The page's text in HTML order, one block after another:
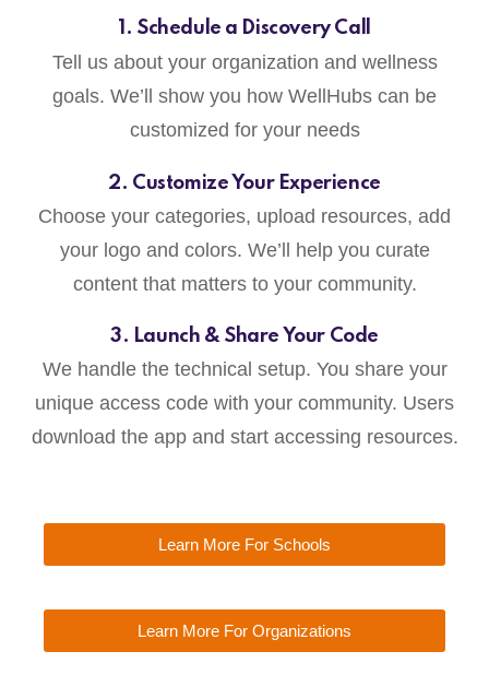
1. Schedule a Discovery Call
Tell us about your organization and wellness
goals. We’ll show you how WellHubs can be
customized for your needs
2. Customize Your Experience
Choose your categories, upload resources, add
your logo and colors. We’ll help you curate
content that matters to your community.
3. Launch & Share Your Code
We handle the technical setup. You share your
unique access code with your community. Users
download the app and start accessing resources.
Learn More For Schools
Learn More For Organizations